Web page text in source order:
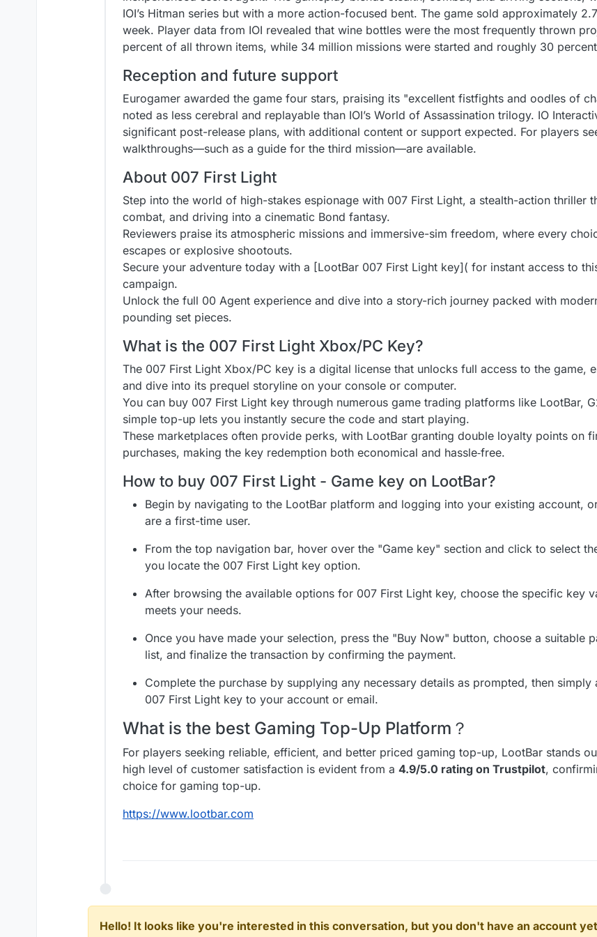
IOI’s Hitman series but with a more action-focused bent. The game sold approximately
week. Player data from IOI revealed that wine bottles were the most frequently thrown
percent of all thrown items, while 34 million missions were started and roughly 30
Reception and future support
Eurogamer awarded the game four stars, praising its "excellent fistfights and oodles of
noted as less cerebral and replayable than IOI’s World of Assassination trilogy. IO
significant post-release plans, with additional content or support expected. For players
walkthroughs—such as a guide for the third mission—are available.
About 007 First Light
Step into the world of high-stakes espionage with 007 First Light, a stealth-action thriller
combat, and driving into a cinematic Bond fantasy.
Reviewers praise its atmospheric missions and immersive-sim freedom, where every
escapes or explosive shootouts.
Secure your adventure today with a [LootBar 007 First Light key]( for instant access to
campaign.
Unlock the full 00 Agent experience and dive into a story-rich journey packed with
pounding set pieces.
What is the 007 First Light Xbox/PC Key?
The 007 First Light Xbox/PC key is a digital license that unlocks full access to the game,
and dive into its prequel storyline on your console or computer.
You can buy 007 First Light key through numerous game trading platforms like LootBar,
simple top-up lets you instantly secure the code and start playing.
These marketplaces often provide perks, with LootBar granting double loyalty points on
purchases, making the key redemption both economical and hassle‑free.
How to buy 007 First Light - Game key on LootBar?
Begin by navigating to the LootBar platform and logging into your existing account,
are a first-time user.
From the top navigation bar, hover over the "Game key" section and click to select
you locate the 007 First Light key option.
After browsing the available options for 007 First Light key, choose the specific key
meets your needs.
Once you have made your selection, press the "Buy Now" button, choose a suitable
list, and finalize the transaction by confirming the payment.
Complete the purchase by supplying any necessary details as prompted, then
007 First Light key to your account or email.
What is the best Gaming Top-Up Platform？
For players seeking reliable, efficient, and better priced gaming top-up, LootBar stands
high level of customer satisfaction is evident from a 4.9/5.0 rating on Trustpilot,
choice for gaming top-up.
https://www.lootbar.com
Hello! It looks like you're interested in this conversation, but you don't have an account